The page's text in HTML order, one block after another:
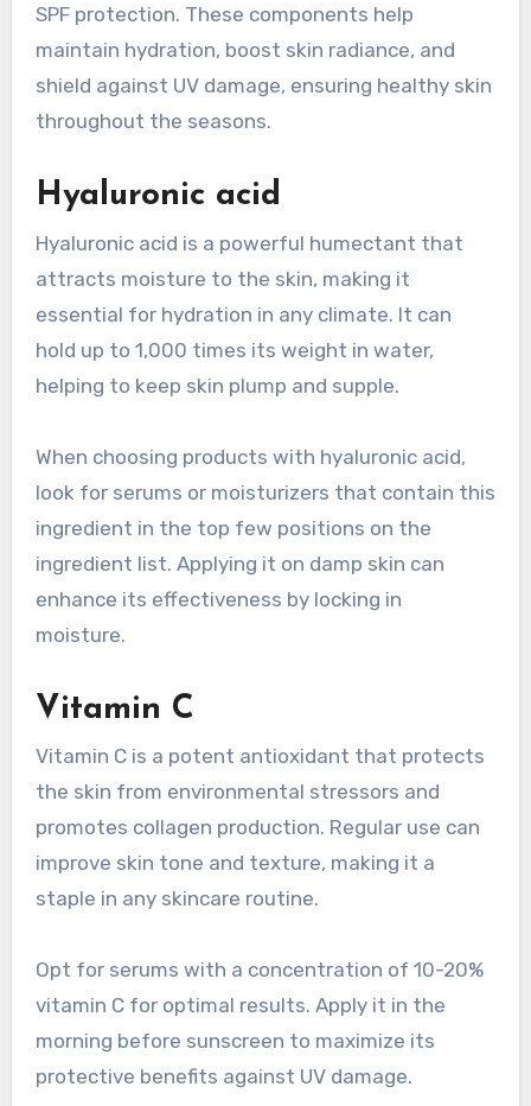
SPF protection. These components help
maintain hydration, boost skin radiance, and
shield against UV damage, ensuring healthy skin
throughout the seasons.
Hyaluronic acid
Hyaluronic acid is a powerful humectant that
attracts moisture to the skin, making it
essential for hydration in any climate. It can
hold up to 1,000 times its weight in water,
helping to keep skin plump and supple.
When choosing products with hyaluronic acid,
look for serums or moisturizers that contain this
ingredient in the top few positions on the
ingredient list. Applying it on damp skin can
enhance its effectiveness by locking in
moisture.
Vitamin C
Vitamin C is a potent antioxidant that protects
the skin from environmental stressors and
promotes collagen production. Regular use can
improve skin tone and texture, making it a
staple in any skincare routine.
Opt for serums with a concentration of 10-20%
vitamin C for optimal results. Apply it in the
morning before sunscreen to maximize its
protective benefits against UV damage.